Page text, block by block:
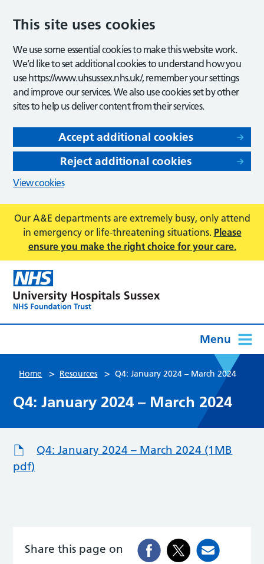
This site uses cookies
We use some essential cookies to make this website work.
We’d like to set additional cookies to understand how you
use https://www.uhsussex.nhs.uk/, remember your settings
and improve our services. We also use cookies set by other
sites to help us deliver content from their services.
Accept additional cookies
Reject additional cookies
View cookies
Our A&E departments are extremely busy, only attend
in emergency or life-threatening situations. Please
ensure you make the right choice for your care.
Menu
Home > Resources > Q4: January 2024 – March 2024
Q4: January 2024 – March 2024
Q4: January 2024 – March 2024 (1MB
pdf)
Share this page on